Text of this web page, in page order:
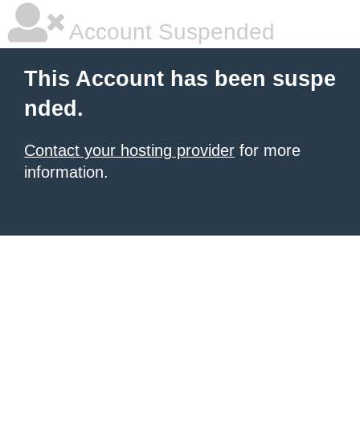
Account Suspended
This Account has been suspe
nded.
Contact your hosting provider for more
information.